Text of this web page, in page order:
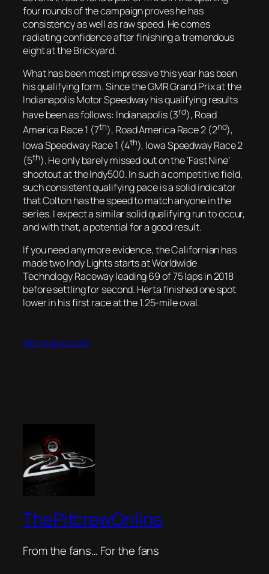
four rounds of the campaign proves he has
consistency as well as raw speed. He comes
radiating confidence after finishing a tremendous
eight at the Brickyard.
What has been most impressive this year has been
his qualifying form. Since the GMR Grand Prix at the
Indianapolis Motor Speedway his qualifying results
have been as follows: Indianapolis (3rd), Road
America Race 1 (7th), Road America Race 2 (2nd),
Iowa Speedway Race 1 (4th), Iowa Speedway Race 2
(5th). He only barely missed out on the ‘Fast Nine’
shootout at the Indy500. In such a competitive field,
such consistent qualifying pace is a solid indicator
that Colton has the speed to match anyone in the
series. I expect a similar solid qualifying run to occur,
and with that, a potential for a good result.
If you need any more evidence, the Californian has
made two Indy Lights starts at Worldwide
Technology Raceway leading 69 of 75 laps in 2018
before settling for second. Herta finished one spot
lower in his first race at the 1.25-mile oval.
28th August 2020
ThePitcrewOnline
From the fans… For the fans